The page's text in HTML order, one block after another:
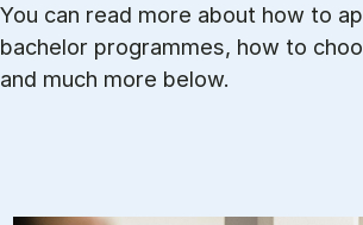
You can read more about how to
bachelor programmes, how to
and much more below.